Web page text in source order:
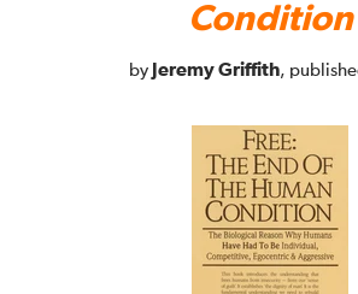
Condition
by Jeremy Griffith,